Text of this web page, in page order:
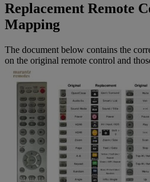
Replacement Remote
Mapping
The document below contains the
on the original remote control and